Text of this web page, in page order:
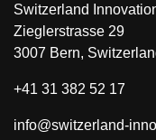
Switzerland
Zieglerstrasse 29
3007 Bern,
+41 31 382 52 17
info@switzerland-